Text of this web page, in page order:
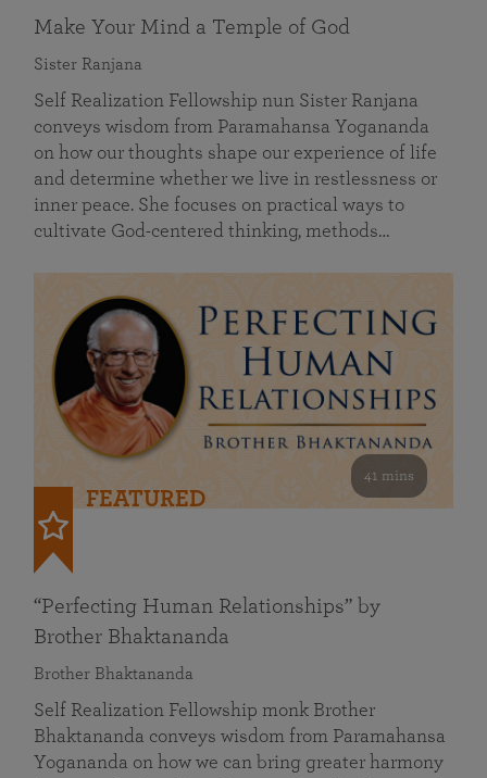
Make Your Mind a Temple of God
Sister Ranjana
Self Realization Fellowship nun Sister Ranjana
conveys wisdom from Paramahansa Yogananda
on how our thoughts shape our experience of life
and determine whether we live in restlessness or
inner peace. She focuses on practical ways to
cultivate God-centered thinking, methods…
41 mins
FEATURED
“Perfecting Human Relationships” by
Brother Bhaktananda
Brother Bhaktananda
Self Realization Fellowship monk Brother
Bhaktananda conveys wisdom from Paramahansa
Yogananda on how we can bring greater harmony